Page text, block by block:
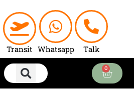
Transit Whatsapp Talk
0
Cart